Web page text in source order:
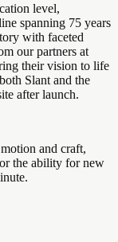
level,
spanning 75 years
with faceted
our partners at
their vision to life
Slant and the
after launch.
and craft,
the ability for new